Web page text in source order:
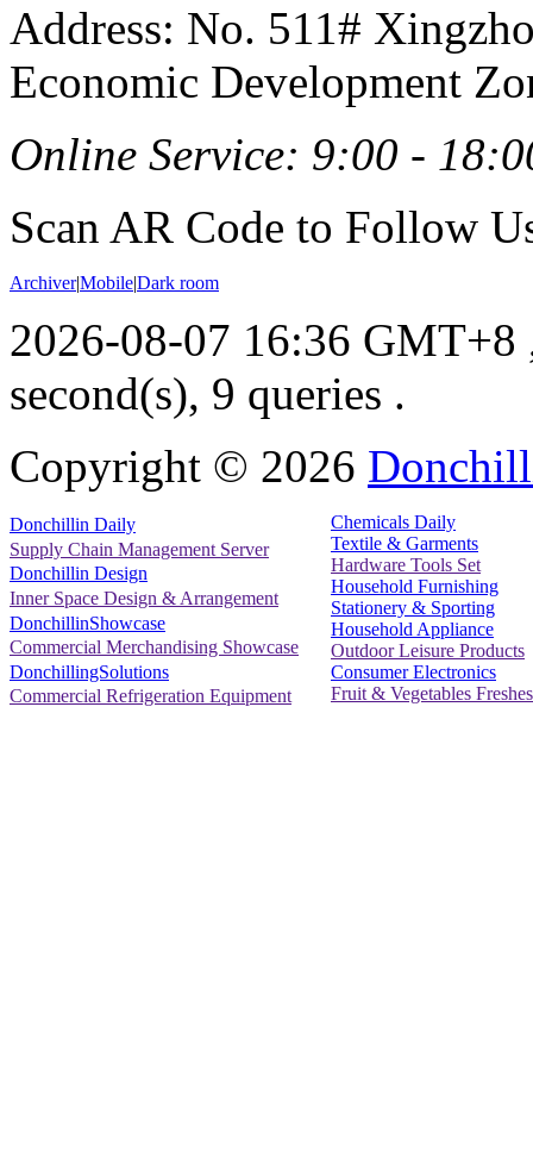
Address: No. 511#
Economic Development
Online Service: 9:00 -
Scan AR Code to Follow
Archiver|Mobile|Dark room
2026-08-07 16:36 GMT+8
second(s), 9 queries .
Copyright © 2026
Donchillin Daily
Supply Chain Management Server
Donchillin Design
Inner Space Design & Arrangement
DonchillinShowcase
Commercial Merchandising Showcase
DonchillingSolutions
Commercial Refrigeration Equipment
Chemicals Daily
Textile & Garments
Hardware Tools Set
Household Furnishing
Stationery & Sporting
Household Appliance
Outdoor Leisure Products
Consumer Electronics
Fruit & Vegetables Freshes